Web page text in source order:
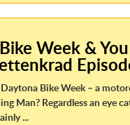
ail
Week &
Bike Week – a
Man? Regardless an eye
...